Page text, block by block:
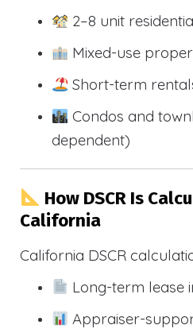
2–8 unit
Mixed-use
Short-term
Condos and
dependent)
How DSCR Is
California
California DSCR
Long-term lease
Appraiser-